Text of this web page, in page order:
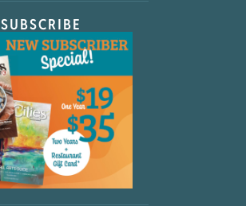
SUBSCRIBE